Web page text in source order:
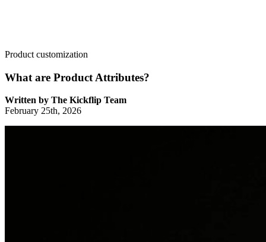
Product customization
What are Product Attributes?
Written by The Kickflip Team
February 25th, 2026